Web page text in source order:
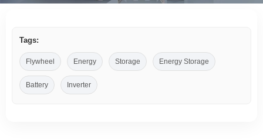
Tags:
Flywheel Energy Storage Energy Storage
Battery Inverter